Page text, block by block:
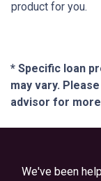
product for you.
* Specific loan
may vary.
advisor for
We've been